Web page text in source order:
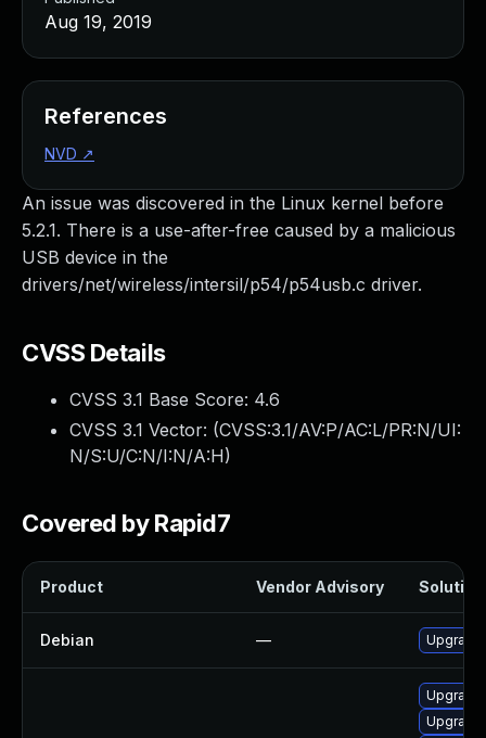
An issue was discovered in the Linux kernel before
5.2.1. There is a use-after-free caused by a malicious
USB device in the
drivers/net/wireless/intersil/p54/p54usb.c driver.
CVSS Details
CVSS 3.1 Base Score: 4.6
CVSS 3.1 Vector: (CVSS:3.1/AV:P/AC:L/PR:N/UI:
N/S:U/C:N/I:N/A:H)
Covered by Rapid7
Product Vendor Advisory Solution
Debian — Upgrade
Upgrade
Aug 19, 2019
References
NVD ↗